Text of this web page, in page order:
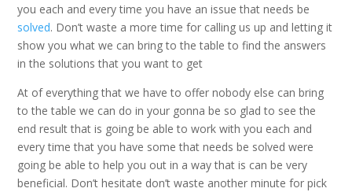
you each and every time you have an issue that needs be
solved. Don’t waste a more time for calling us up and letting it
show you what we can bring to the table to find the answers
in the solutions that you want to get
At of everything that we have to offer nobody else can bring
to the table we can do in your gonna be so glad to see the
end result that is going be able to work with you each and
every time that you have some that needs be solved were
going be able to help you out in a way that is can be very
beneficial. Don’t hesitate don’t waste another minute for pick